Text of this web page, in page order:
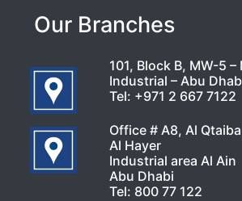
Our Branches
101, Block B, MW-5
Industrial – Abu
Tel: +971 2 667 7122
Office # A8, Al
Al Hayer
Industrial area Al Ain
Abu Dhabi
Tel: 800 77 122